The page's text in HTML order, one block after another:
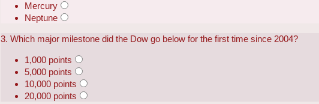
Mercury
Neptune
3. Which major milestone did the Dow go below for the first time since 2004?
1,000 points
5,000 points
10,000 points
20,000 points